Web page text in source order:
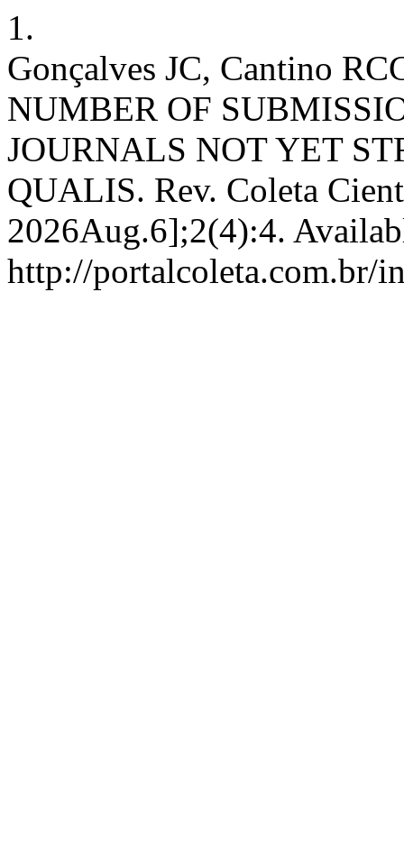
1.
Gonçalves JC, Cantino
NUMBER OF
JOURNALS NOT YET
QUALIS. Rev. Coleta
2026Aug.6];2(4):4.
http://portalcoleta.com.br/